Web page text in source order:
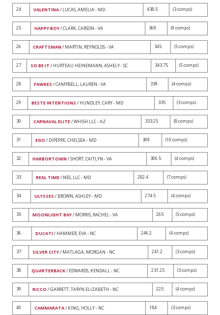
24 VALENTINA/ LUCAS, AMELIA - MD 438.5 (3 comps)
25 HAPPY BOY/ CLARK, CARSON - VA 368 (9 comps)
26 CRAFTSMAN / MARTIN, REYNOLDS - VA 345 (5 comps)
27 SO BE IT / HURTEAU HEINEMANN, ASHELY - SC 343.75 (5 comps)
28 FAWKES / CAMPBELL, LAUREN - VA 339 (4 comps)
29 BESTE INTENTIONS / HUNDLEY, CARY - MD 335 (3 comps)
30 CARNAVAL ELITE/ WHISH LLC - AZ 333.25 (8 comps)
31 EGO / DIPEPPE, CHELSEA - MD 309 (10 comps)
32 HARBORTOWN / SHORT, CAITLYN - VA 306.5 (4 comps)
33 REAL TIME/ NES, LLC - MD 282.4 (7 comps)
34 ULYSSES / BROWN, ASHLEY - MD 274.5 (4 comps)
35 MOONLIGHT BAY/ MORRIS, RACHEL - VA 265 (5 comps)
36 DUCATI / HAMMER, EVA - NC 246.2 (4 comps)
37 SILVER CITY/ MATLAGA, MORGAN - NC 241.2 (3 comps)
38 QUARTERBACK/ EDWARDS, KENDALL - NC 231.25 (3 comps)
39 RICCO / GARRETT, TARYN ELIZABETH - NC 225 (4 comps)
40 CAMMARATA/ KING, HOLLY - NC 184 (3 comps)